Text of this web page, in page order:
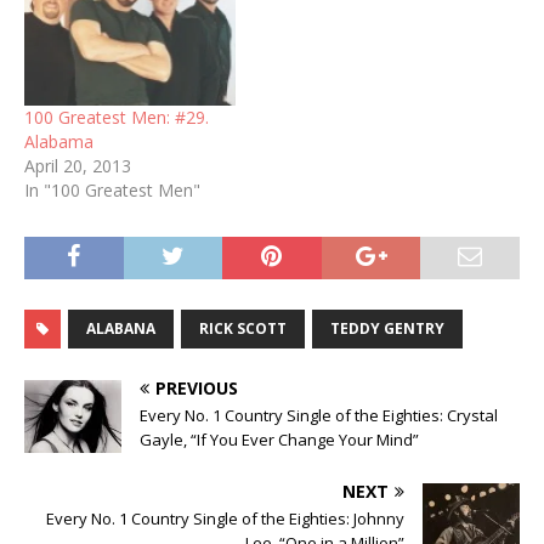
100 Greatest Men: #29.
Alabama
April 20, 2013
In "100 Greatest Men"
ALABANA RICK SCOTT TEDDY GENTRY
PREVIOUS
Every No. 1 Country Single of the Eighties: Crystal
Gayle, “If You Ever Change Your Mind”
NEXT
Every No. 1 Country Single of the Eighties: Johnny